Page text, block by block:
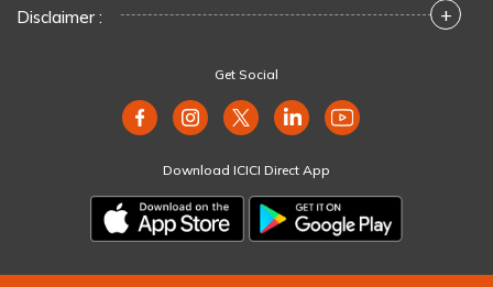
Disclaimer : +
Get Social
Download ICICI Direct App